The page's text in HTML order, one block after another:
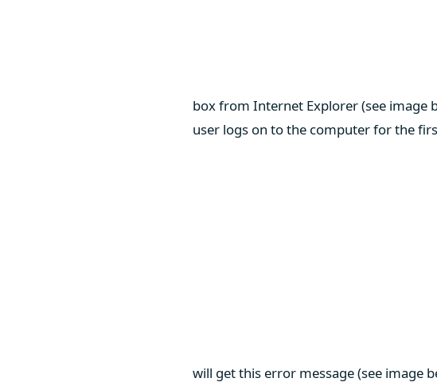
box from Internet Explorer (see image
user logs on to the computer for the
will get this error message (see image